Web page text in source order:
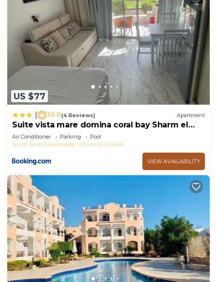
US $77
10.0(4 Reviews) Apartment
Suite vista mare domina coral bay Sharm el
sheik
Air Conditioner Parking
Pool
South Sinai Governorate
Sharm El Sheikh
VIEW AVAILABILITY